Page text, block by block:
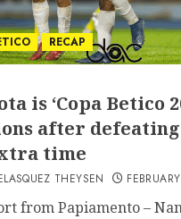
RECAP
is ‘Copa Betico
after defeating
time
THEYSEN
from Papiamento –